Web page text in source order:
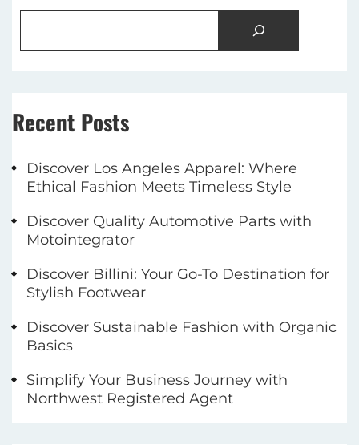
Recent Posts
Discover Los Angeles Apparel: Where
Ethical Fashion Meets Timeless Style
Discover Quality Automotive Parts with
Motointegrator
Discover Billini: Your Go-To Destination for
Stylish Footwear
Discover Sustainable Fashion with Organic
Basics
Simplify Your Business Journey with
Northwest Registered Agent